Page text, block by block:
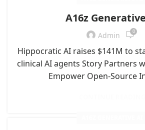
A16z
Admin 0
Hippocratic AI raises $141M to
clinical AI agents Story Partners
Empower Open-Source